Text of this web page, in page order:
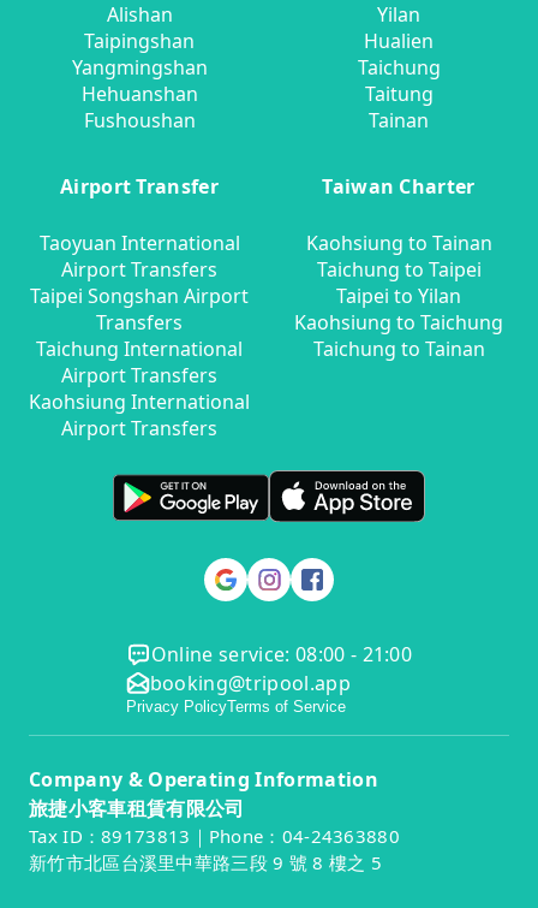
Alishan
Taipingshan
Yangmingshan
Hehuanshan
Fushoushan
Yilan
Hualien
Taichung
Taitung
Tainan
Airport Transfer
Taoyuan International
Airport Transfers
Taipei Songshan Airport
Transfers
Taichung International
Airport Transfers
Kaohsiung International
Airport Transfers
Taiwan Charter
Kaohsiung to Tainan
Taichung to Taipei
Taipei to Yilan
Kaohsiung to Taichung
Taichung to Tainan
Online service: 08:00 - 21:00
booking@tripool.app
Privacy PolicyTerms of Service
Company & Operating Information
旅捷小客車租賃有限公司
Tax ID：89173813｜Phone：04-24363880
新竹市北區台溪里中華路三段 9 號 8 樓之 5